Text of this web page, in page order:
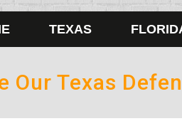
TEXAS
Our Texas